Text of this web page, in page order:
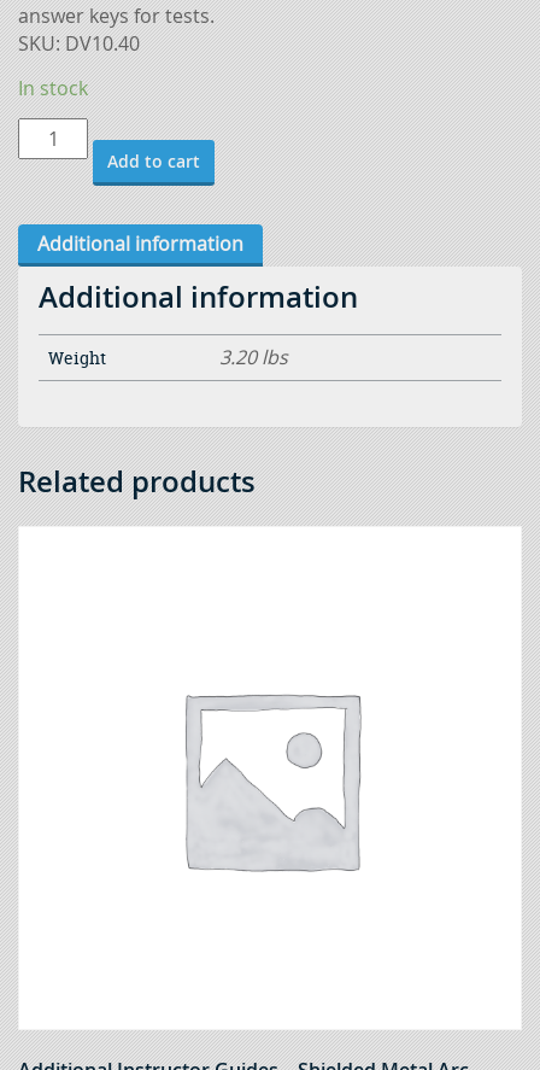
answer keys for tests.
SKU: DV10.40
In stock
Additional
Instructor
-
Gas
Metal
Arc
Welding
quantity
Add to cart
Additional information
Additional information
Weight 3.20 lbs
Related products